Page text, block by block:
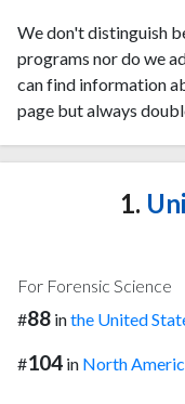
We don't distinguish
programs nor do we
can find information
page but always
1.
For Forensic Science
#88 inthe United
#104 in North